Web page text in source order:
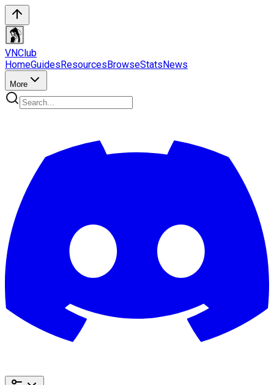
VNClub
HomeGuidesResourcesBrowseStatsNews
More